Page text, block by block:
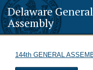
Delaware General
Assembly
144th GENERAL